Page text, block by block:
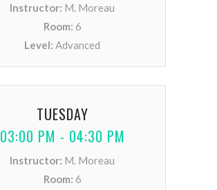
Instructor: M. Moreau
Room: 6
Level: Advanced
TUESDAY
03:00 PM - 04:30 PM
Instructor: M. Moreau
Room: 6